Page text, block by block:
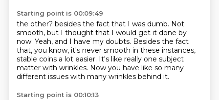
Starting point is 00:09:49
the other? besides the fact that I was dumb. Not
smooth, but I thought that I would get it done by
now. Yeah, and I have my doubts. Besides the fact
that, you know, it's never smooth in these instances,
stable coins a lot easier. It's like really one subject
matter with wrinkles. Now you have like so many
different issues with many wrinkles behind it.
Starting point is 00:10:13